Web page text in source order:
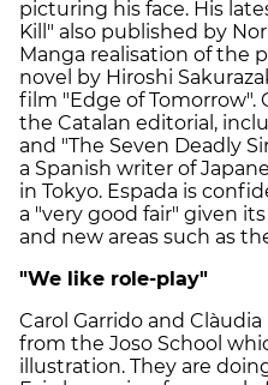
picturing his face. His
Kill" also published by
Manga realisation of the
novel by Hiroshi
film "Edge of
the Catalan editorial,
and "The Seven Deadly
a Spanish writer of
in Tokyo. Espada is
a "very good fair" given
and new areas such as
"We like role-play"
Carol Garrido and
from the Joso School
illustration. They are